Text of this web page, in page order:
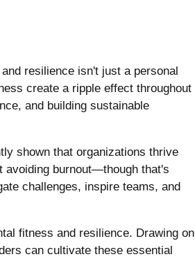
resilience isn't just a personal
create a ripple effect throughout
and building sustainable
shown that organizations thrive
avoiding burnout—though that's
challenges, inspire teams, and
fitness and resilience. Drawing on
can cultivate these essential